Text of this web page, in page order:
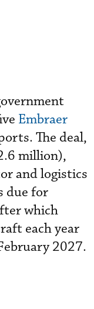
Embraer
The deal,
million),
and logistics
due for
which
each year
2027.